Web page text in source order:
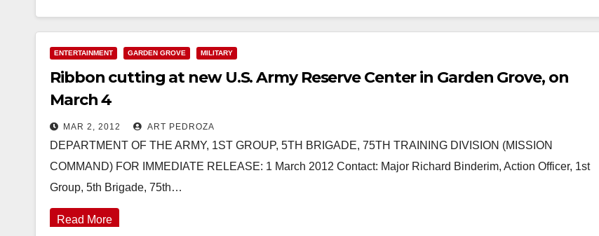
ENTERTAINMENT GARDEN GROVE MILITARY
Ribbon cutting at new U.S. Army Reserve Center in Garden Grove, on
March 4
MAR 2, 2012 ART PEDROZA
DEPARTMENT OF THE ARMY, 1ST GROUP, 5TH BRIGADE, 75TH TRAINING DIVISION (MISSION
COMMAND) FOR IMMEDIATE RELEASE: 1 March 2012 Contact: Major Richard Binderim, Action Officer, 1st
Group, 5th Brigade, 75th…
Read More